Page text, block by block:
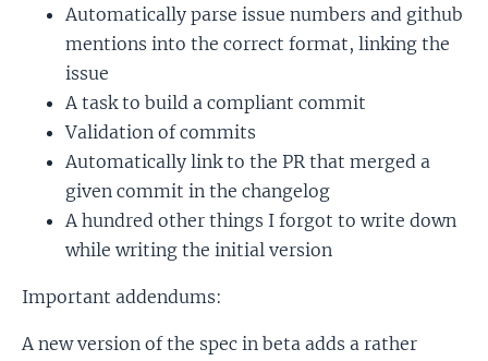
Automatically parse issue numbers and github
mentions into the correct format, linking the
issue
A task to build a compliant commit
Validation of commits
Automatically link to the PR that merged a
given commit in the changelog
A hundred other things I forgot to write down
while writing the initial version
Important addendums:
A new version of the spec in beta adds a rather